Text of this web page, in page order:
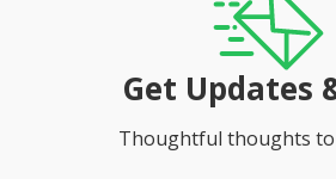
Get Updates
Thoughtful thoughts